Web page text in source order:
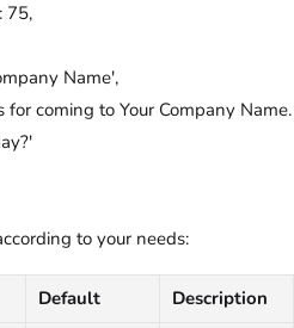
75,
Name',
for coming to Your Company Name.
to your needs:
Default Description